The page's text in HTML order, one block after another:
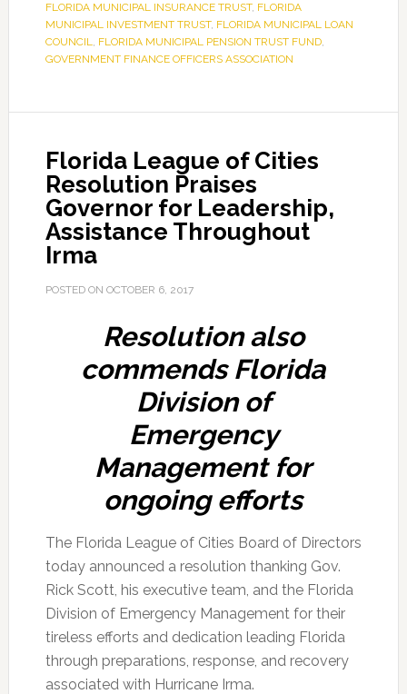
FLORIDA MUNICIPAL INSURANCE TRUST, FLORIDA
MUNICIPAL INVESTMENT TRUST, FLORIDA MUNICIPAL LOAN
COUNCIL, FLORIDA MUNICIPAL PENSION TRUST FUND,
GOVERNMENT FINANCE OFFICERS ASSOCIATION
Florida League of Cities
Resolution Praises
Governor for Leadership,
Assistance Throughout
Irma
POSTED ON OCTOBER 6, 2017
Resolution also
commends Florida
Division of
Emergency
Management for
ongoing efforts
The Florida League of Cities Board of Directors
today announced a resolution thanking Gov.
Rick Scott, his executive team, and the Florida
Division of Emergency Management for their
tireless efforts and dedication leading Florida
through preparations, response, and recovery
associated with Hurricane Irma.